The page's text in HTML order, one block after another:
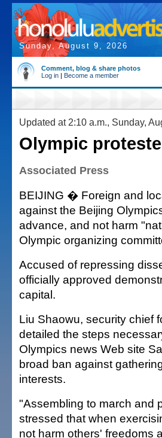
Sunday, August 9, 2026
Comment, blog & share photos
Log in | Become a member
Updated at 2:10 a.m., Sunday,
Olympic
Associated Press
BEIJING � Foreign and
against the Beijing
advance, and not harm
Olympic organizing
Accused of repressing
officially approved
capital.
Liu Shaowu, security chief
detailed the steps
Olympics news Web site
broad ban against
interests.
"Assembling to march and
stressed that when
not harm others' freedoms